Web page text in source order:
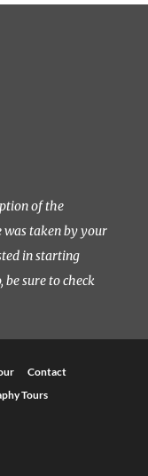
of the
taken by your
in starting
sure to check
Contact
Tours